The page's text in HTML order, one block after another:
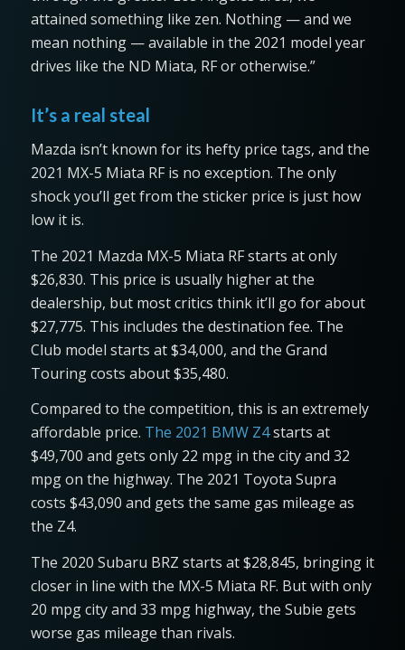
attained something like zen. Nothing — and we
mean nothing — available in the 2021 model year
drives like the ND Miata, RF or otherwise.”
It’s a real steal
Mazda isn’t known for its hefty price tags, and the
2021 MX-5 Miata RF is no exception. The only
shock you’ll get from the sticker price is just how
low it is.
The 2021 Mazda MX-5 Miata RF starts at only
$26,830. This price is usually higher at the
dealership, but most critics think it’ll go for about
$27,775. This includes the destination fee. The
Club model starts at $34,000, and the Grand
Touring costs about $35,480.
Compared to the competition, this is an extremely
affordable price. The 2021 BMW Z4starts at
$49,700 and gets only 22 mpg in the city and 32
mpg on the highway. The 2021 Toyota Supra
costs $43,090 and gets the same gas mileage as
the Z4.
The 2020 Subaru BRZ starts at $28,845, bringing it
closer in line with the MX-5 Miata RF. But with only
20 mpg city and 33 mpg highway, the Subie gets
worse gas mileage than rivals.